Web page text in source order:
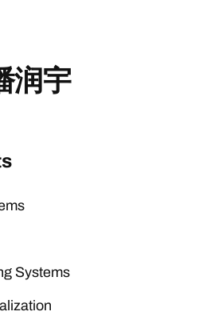
润宇
Systems